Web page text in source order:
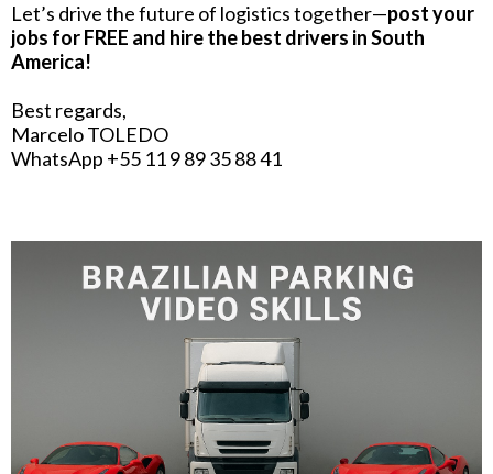
Let’s drive the future of logistics together—post your
jobs for FREE and hire the best drivers in South
America!
Best regards,
Marcelo TOLEDO
WhatsApp +55 11 9 89 35 88 41